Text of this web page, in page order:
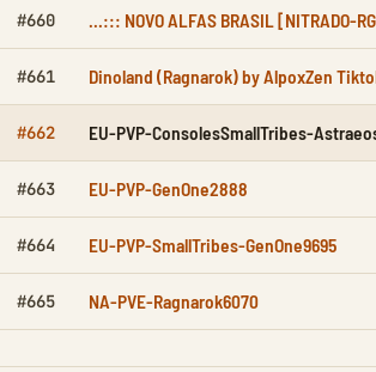
#660 ...::: NOVO ALFAS BRASIL [NITRADO-
#661 Dinoland (Ragnarok) by AlpoxZen
#662 EU-PVP-ConsolesSmallTribes-
#663 EU-PVP-GenOne2888
#664 EU-PVP-SmallTribes-GenOne9695
#665 NA-PVE-Ragnarok6070